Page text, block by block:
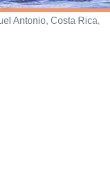
Antonio, Costa Rica,